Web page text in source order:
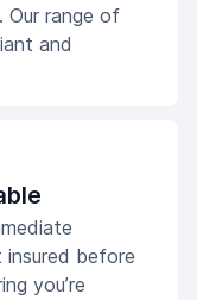
Our range of
and
before
you’re